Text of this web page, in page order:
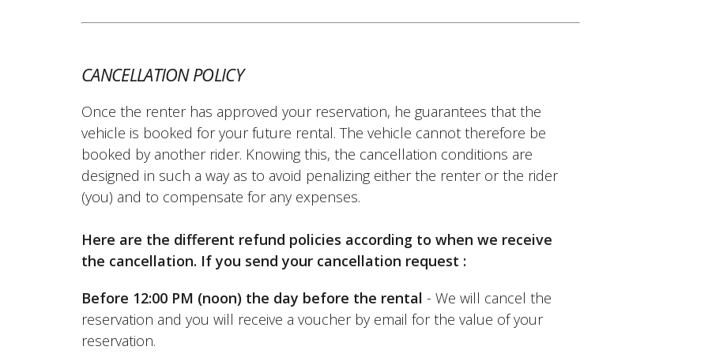
Yamaha MT09 Tracer ~ Dream Bike
06/09/2025
Hello, very good motorcycle that I did not know and was pleasantly
surprised by. No issues regarding the rental. Thank you.
(Translated from French)
CANCELLATION POLICY
Once the renter has approved your reservation, he guarantees that the
vehicle is booked for your future rental. The vehicle cannot therefore be
booked by another rider. Knowing this, the cancellation conditions are
designed in such a way as to avoid penalizing either the renter or the rider
(you) and to compensate for any expenses.
Here are the different refund policies according to when we receive
the cancellation. If you send your cancellation request :
Before 12:00 PM (noon) the day before the rental - We will cancel the
reservation and you will receive a voucher by email for the value of your
reservation.